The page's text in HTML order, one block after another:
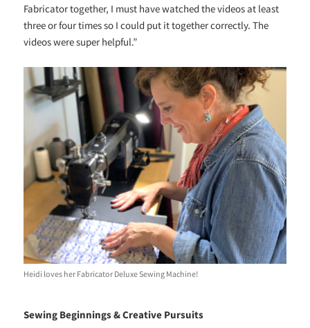
Fabricator together, I must have watched the videos at least
three or four times so I could put it together correctly. The
videos were super helpful.”
Heidi loves her Fabricator Deluxe Sewing Machine!
Sewing Beginnings & Creative Pursuits